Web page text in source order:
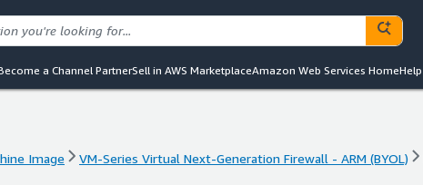
a Channel PartnerSell in AWS MarketplaceAmazon Web Services HomeHelp
Image VM-Series Virtual Next-Generation Firewall - ARM (BYOL)